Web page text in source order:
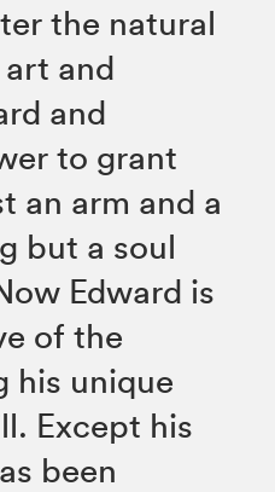
the natural
and
and
to grant
an arm and a
but a soul
Edward is
of the
his unique
Except his
been